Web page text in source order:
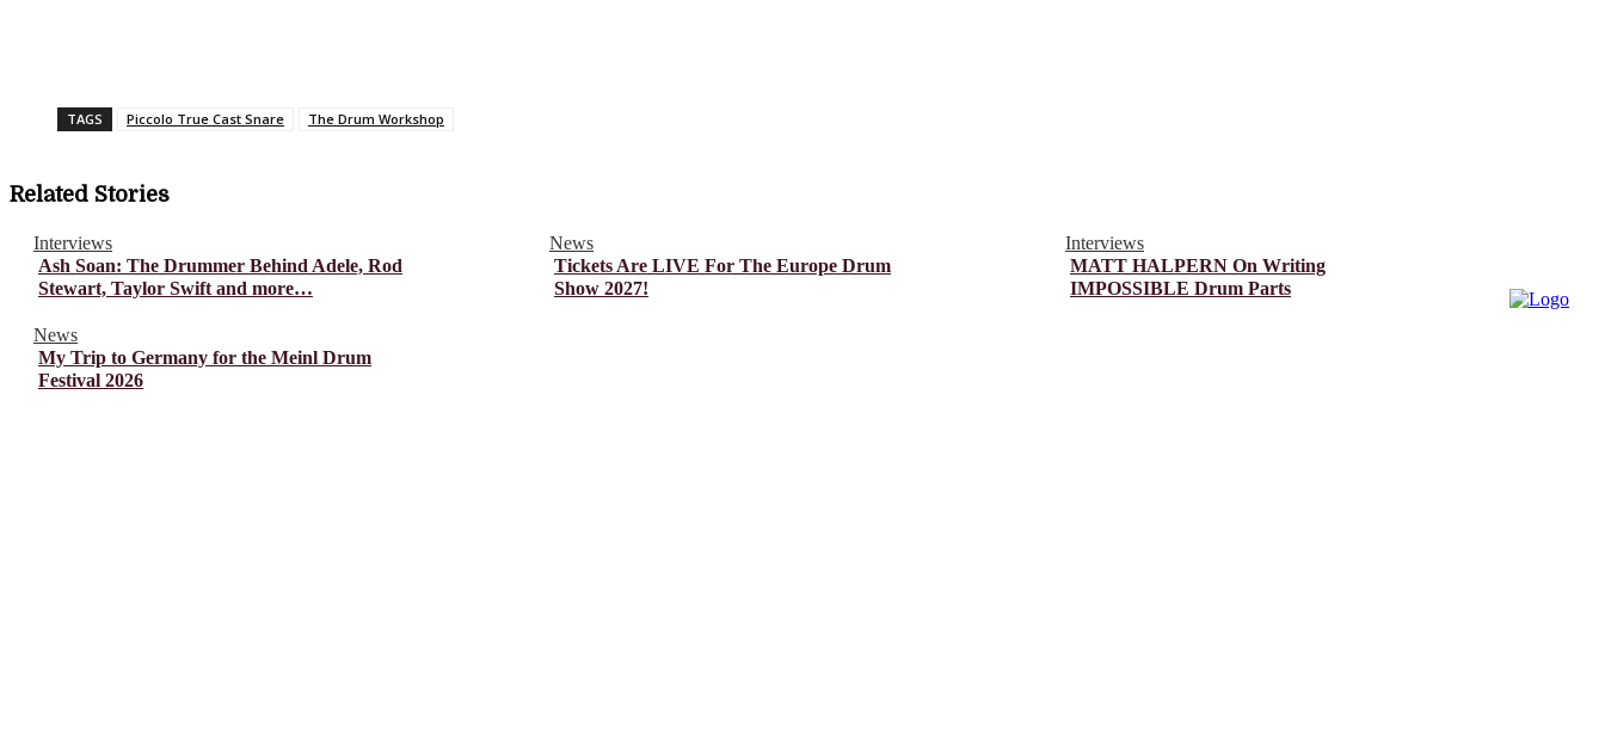
TAGS Piccolo True Cast Snare The Drum Workshop
Related Stories
Interviews
Ash Soan: The Drummer Behind Adele, Rod
Stewart, Taylor Swift and more…
News
Tickets Are LIVE For The Europe Drum
Show 2027!
Interviews
MATT HALPERN On Writing
IMPOSSIBLE Drum Parts
News
My Trip to Germany for the Meinl Drum
Festival 2026